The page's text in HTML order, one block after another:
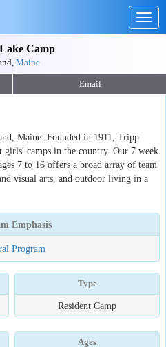
Camp
Maine
Email
Maine. Founded in 1911, Tripp
girls' camps in the country. Our 7 week
7 to 16 offers a broad array of team
visual arts, and outdoor living in a
Emphasis
Program
Type
Resident Camp
Ages